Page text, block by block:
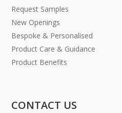
Request Samples
New Openings
Bespoke & Personalised
Product Care & Guidance
Product Benefits
CONTACT US